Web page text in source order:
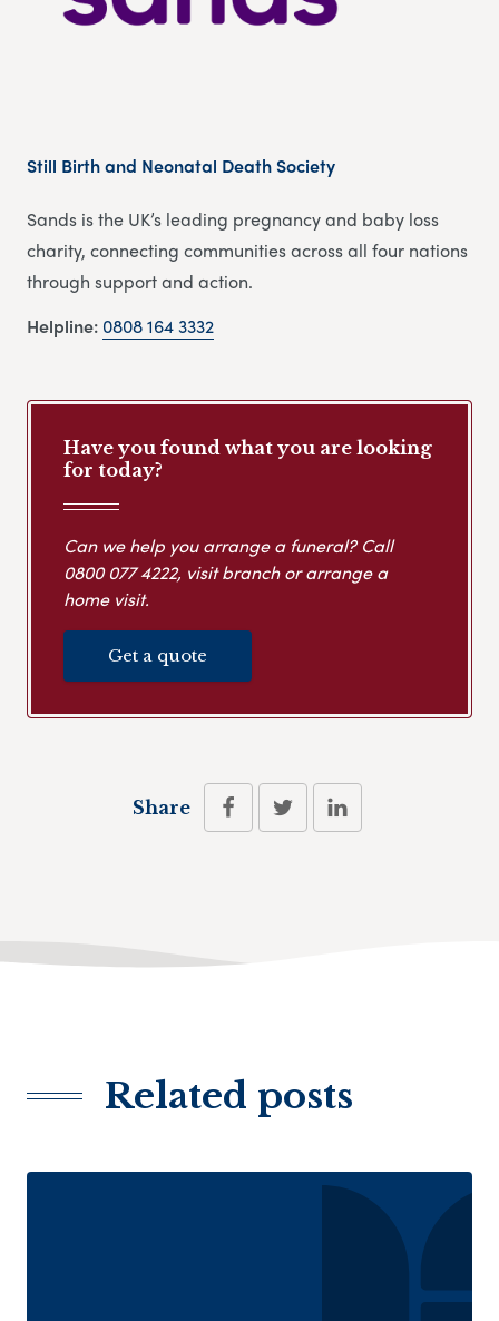
Still Birth and Neonatal Death Society
Sands is the UK’s leading pregnancy and baby loss
charity, connecting communities across all four nations
through support and action.
Helpline: 0808 164 3332
Have you found what you are looking
for today?
Can we help you arrange a funeral? Call
0800 077 4222, visit branch or arrange a
home visit.
Get a quote
Share
Related posts